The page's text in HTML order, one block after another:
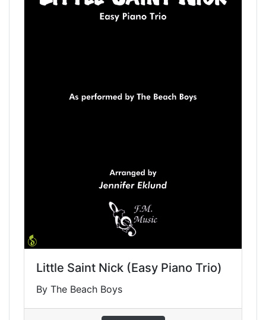
Little Saint Nick (Easy Piano Trio)
By The Beach Boys